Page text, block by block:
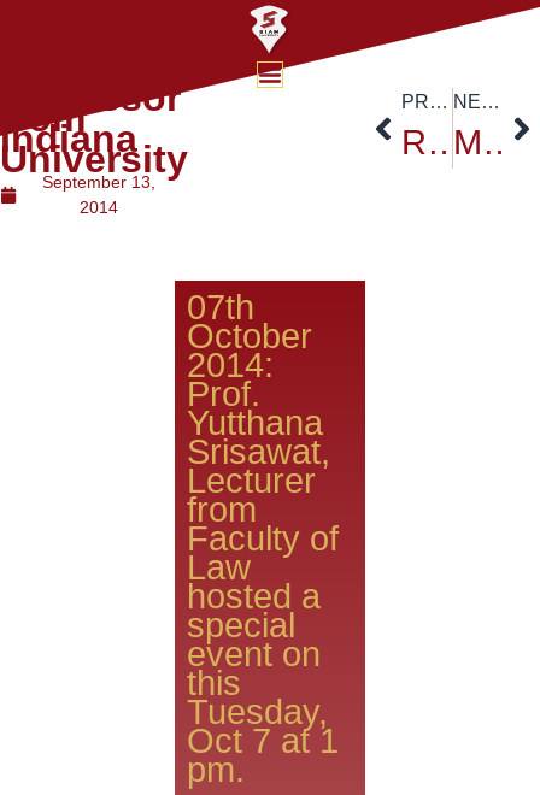
Professor
from
Indiana
University
September 13,
2014
07th
October
2014:
Prof.
Yutthana
Srisawat,
Lecturer
from
Faculty of
Law
hosted a
special
event on
this
Tuesday,
Oct 7 at 1
pm.
PREVIOUS
Respect to Thailand HRM King Bhumibol Adulyadej
NEXT
Morocco Ambassador at Siam University